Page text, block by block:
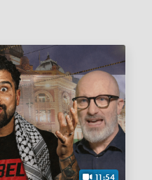
11:54